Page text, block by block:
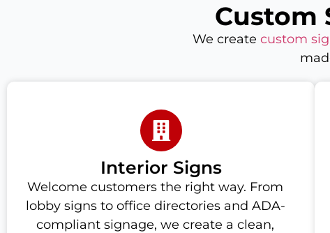
Custom
We create custom
Interior Signs
Welcome customers the right way. From
lobby signs to office directories and ADA-
compliant signage, we create a clean,